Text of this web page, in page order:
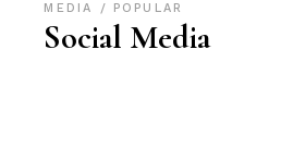
MEDIA POPULAR
Social Media